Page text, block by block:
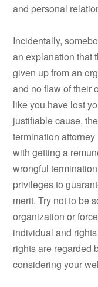
and personal
Incidentally,
an explanation that
given up from an
and no flaw of their
like you have lost
justifiable cause,
termination
with getting a
wrongful
privileges to
merit. Try not to be
organization or
individual and
rights are regarded
considering your